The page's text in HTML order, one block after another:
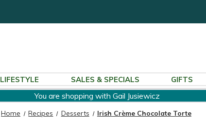
LIFESTYLE SALES & SPECIALS GIFTS
You are shopping with Gail Jusiewicz
Home Recipes Desserts Irish Crème Chocolate Torte